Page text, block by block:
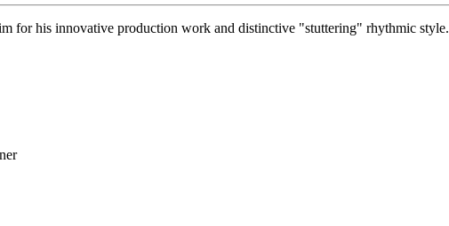
for his innovative production work and distinctive "stuttering" rhythmic style.